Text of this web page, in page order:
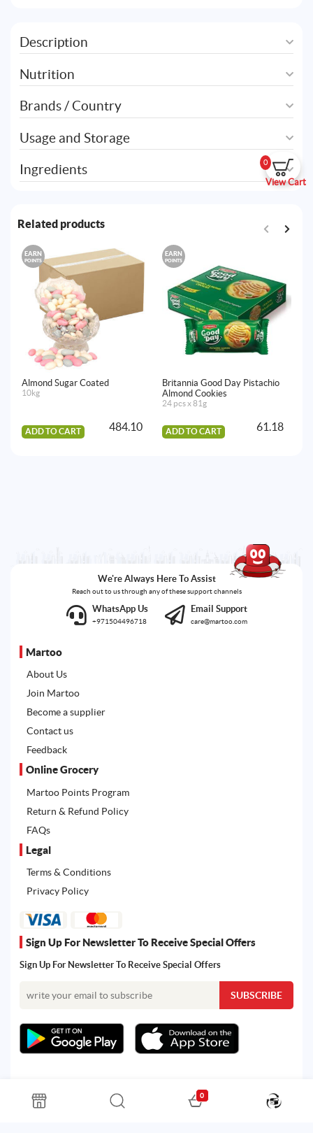
0
View Cart
Description
Nutrition
Brands / Country
Usage and Storage
Ingredients
Related products
EARN
POINTS
Almond Sugar Coated
10kg
ADD TO CART 484.10
EARN
POINTS
Britannia Good Day Pistachio
Almond Cookies
24 pcs x 81g
ADD TO CART 61.18
We're Always Here To Assist
Reach out to us through any of these support channels
WhatsApp Us
+971504496718
Email Support
care@martoo.com
Martoo
About Us
Join Martoo
Become a supplier
Contact us
Feedback
Online Grocery
Martoo Points Program
Return & Refund Policy
FAQs
Legal
Terms & Conditions
Privacy Policy
Sign Up For Newsletter To Receive Special Offers
Sign Up For Newsletter To Receive Special Offers
All rights reserved. Powered by Martoo © 2026
0